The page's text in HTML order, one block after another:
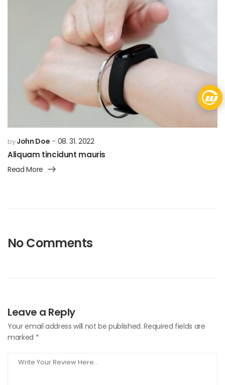
byJohn Doe 08. 31. 2022
Aliquam tincidunt mauris
Read More
No Comments
Leave a Reply
Your email address will not be published. Required fields are
marked *